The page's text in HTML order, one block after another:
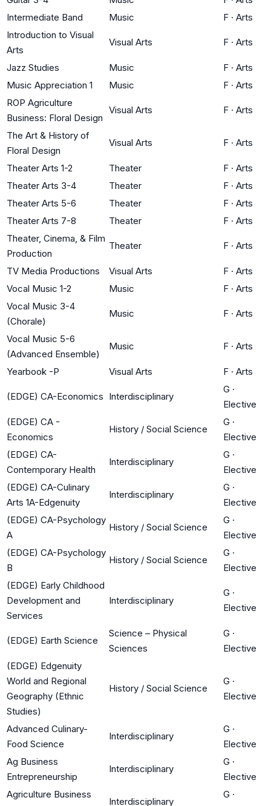
Intermediate Band
Music F · Arts
Introduction to Visual
Arts
Visual Arts F · Arts
Jazz Studies Music F · Arts
Music Appreciation 1
Music F · Arts
ROP Agriculture
Business: Floral Design
Visual Arts F · Arts
The Art & History of
Floral Design
Visual Arts F · Arts
Theater Arts 1-2 Theater F · Arts
Theater Arts 3-4
Theater F · Arts
Theater Arts 5-6
Theater F · Arts
Theater Arts 7-8
Theater F · Arts
Theater, Cinema, & Film
Production
Theater F · Arts
TV Media Productions Visual Arts F · Arts
Vocal Music 1-2
Music F · Arts
Vocal Music 3-4
(Chorale)
Music F · Arts
Vocal Music 5-6
(Advanced Ensemble)
Music F · Arts
Yearbook -P Visual Arts F · Arts
(EDGE) CA-Economics Interdisciplinary
G ·
Elective
(EDGE) CA -
Economics
History / Social Science
G ·
Elective
(EDGE) CA-
Contemporary Health
Interdisciplinary
G ·
Elective
(EDGE) CA-Culinary
Arts 1A-Edgenuity
Interdisciplinary
G ·
Elective
(EDGE) CA-Psychology
A
History / Social Science
G ·
Elective
(EDGE) CA-Psychology
B
History / Social Science
G ·
Elective
(EDGE) Early Childhood
Development and
Services
Interdisciplinary
G ·
Elective
(EDGE) Earth Science
Science – Physical
Sciences
G ·
Elective
(EDGE) Edgenuity
World and Regional
Geography (Ethnic
Studies)
History / Social Science
G ·
Elective
Advanced Culinary-
Food Science
Interdisciplinary
G ·
Elective
Ag Business
Entrepreneurship
Interdisciplinary
G ·
Elective
Agriculture Business
Interdisciplinary
G ·